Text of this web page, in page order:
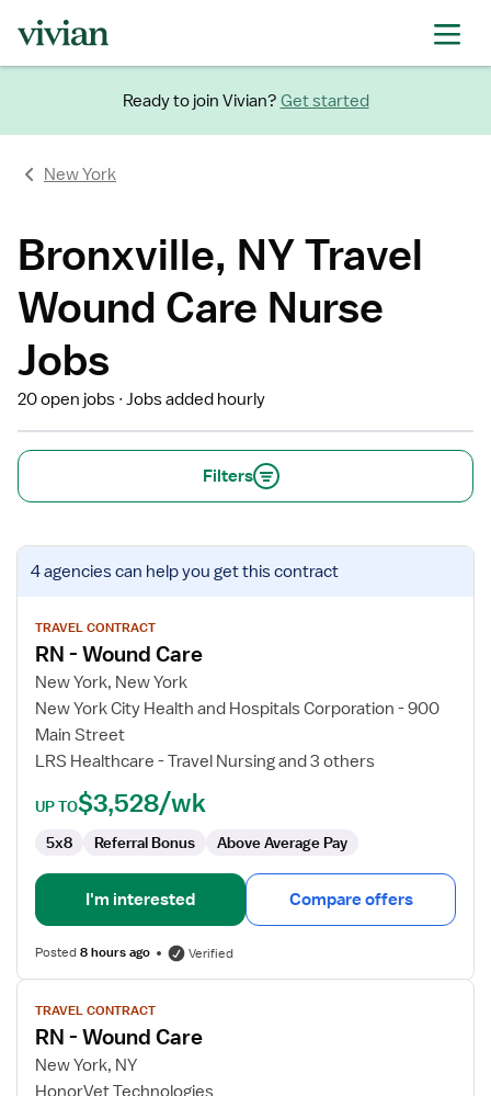
Ready to join Vivian? Get started
New York
Bronxville, NY Travel
Wound Care Nurse
Jobs
20 open jobs Jobs added hourly
Filters
View
job
for
Wound
Care
4 agenciescan help you get this contract
TRAVEL CONTRACT
RN - Wound Care
New York, New York
New York City Health and Hospitals Corporation - 900
Main Street
LRS Healthcare - Travel Nursing and 3 others
UP TO$3,528/wk
5x8 Referral Bonus Above Average Pay
I'm interested Compare offers
Posted8 hours ago Verified
View
job
details
for
RN
TRAVEL CONTRACT
RN - Wound Care
New York, NY
HonorVet Technologies